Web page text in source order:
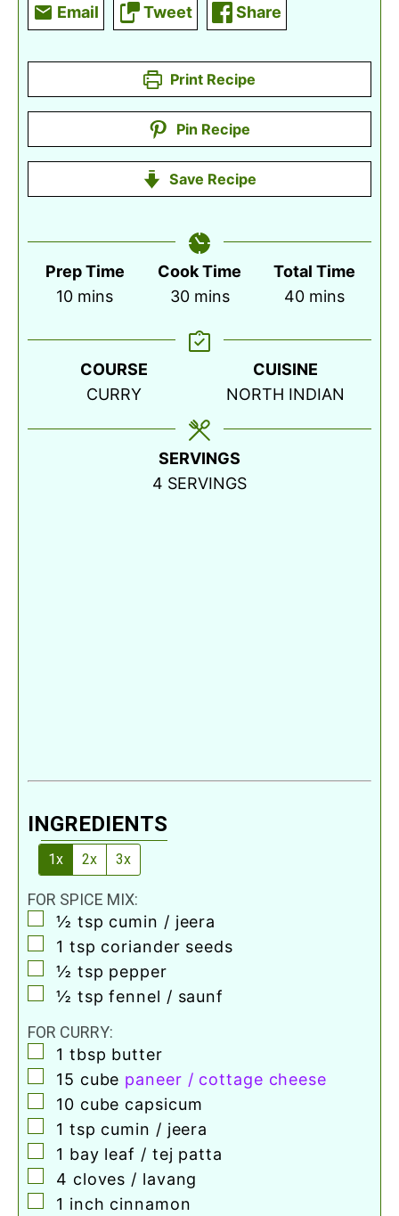
Email Tweet Share
Print Recipe
Pin Recipe
Save Recipe
Prep Time
10minutes
mins
Cook Time
30minutes
mins
Total Time
40minutes
mins
COURSE
CURRY
CUISINE
NORTH INDIAN
SERVINGS
4 SERVINGS
INGREDIENTS
1x 2x 3x
FOR SPICE MIX:
▢
½ tsp cumin / jeera
▢
1 tsp coriander seeds
▢
½ tsp pepper
▢
½ tsp fennel / saunf
FOR CURRY:
▢
1 tbsp butter
▢
15 cube paneer / cottage cheese
▢
10 cube capsicum
▢
1 tsp cumin / jeera
▢
1 bay leaf / tej patta
▢
4 cloves / lavang
▢
1 inch cinnamon